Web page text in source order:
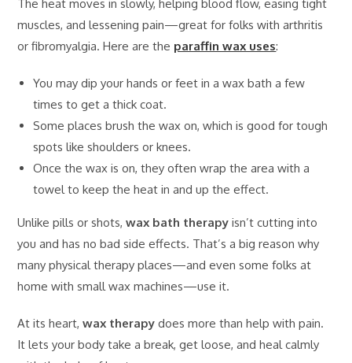
The heat moves in slowly, helping blood flow, easing tight
muscles, and lessening pain—great for folks with arthritis
or fibromyalgia. Here are the paraffin wax uses:
You may dip your hands or feet in a wax bath a few
times to get a thick coat.
Some places brush the wax on, which is good for tough
spots like shoulders or knees.
Once the wax is on, they often wrap the area with a
towel to keep the heat in and up the effect.
Unlike pills or shots,wax bath therapy isn’t cutting into
you and has no bad side effects. That’s a big reason why
many physical therapy places—and even some folks at
home with small wax machines—use it.
At its heart,wax therapy does more than help with pain.
It lets your body take a break, get loose, and heal calmly